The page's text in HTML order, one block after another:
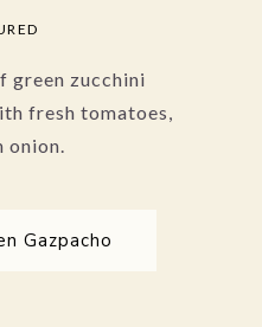
Gazpacho